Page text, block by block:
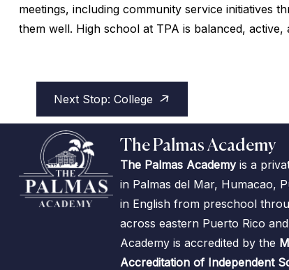
meetings, including community service initiatives
them well. High school at TPA is balanced,
Next Stop: College
The Palmas Academy
The Palmas Academyis a
in Palmas del Mar, Humacao,
in English from preschool
across eastern Puerto Rico
Academy is accredited by the
Accreditation of Independent